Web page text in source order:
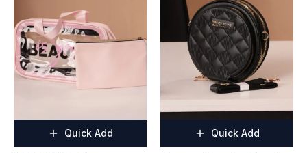
Quick Add Quick Add